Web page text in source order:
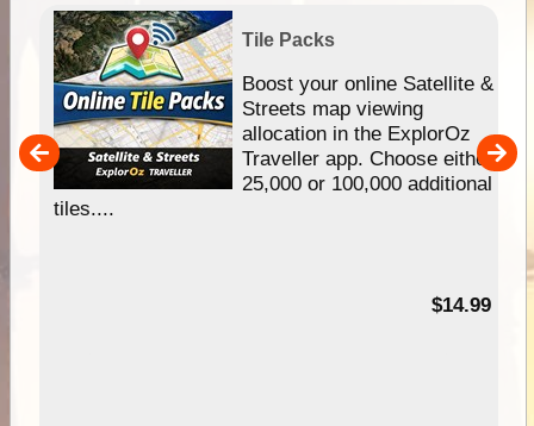
Tile Packs
Boost your online Satellite &
Streets map viewing
allocation in the ExplorOz
Traveller app. Choose either
25,000 or 100,000 additional
tiles....
$14.99